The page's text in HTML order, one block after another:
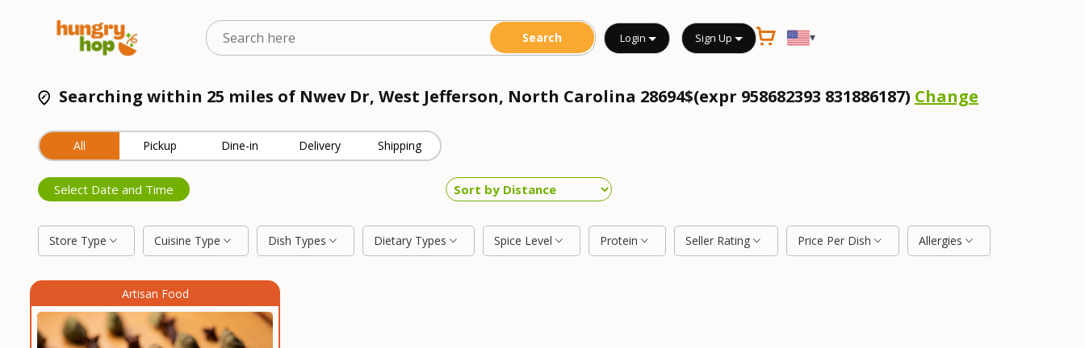
Login Sign Up ▾
Searching within 25 miles of Nwev Dr, West Jefferson, North Carolina 28694$(expr 958682393 831886187) Change
All Pickup Dine-in Delivery Shipping
Select Date and Time
Store Type Cuisine Type Dish Types Dietary Types Spice Level Protein Seller Rating Price Per Dish Allergies
Artisan Food